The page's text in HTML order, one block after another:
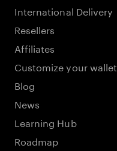
International Delivery
Resellers
Affiliates
Customize your wallet
Blog
News
Learning Hub
Roadmap